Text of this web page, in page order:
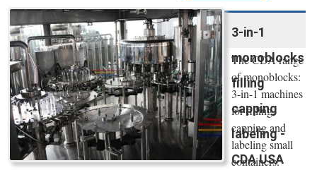
3-in-1
monoblocks
filling
capping
labeling -
CDA USA
The CDA range
of monoblocks:
3-in-1 machines
for filling,
capping and
labeling small
containers.